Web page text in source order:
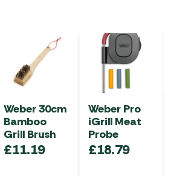
Weber 30cm
Bamboo
Grill Brush
£11.19
Weber Pro
iGrill Meat
Probe
£18.79